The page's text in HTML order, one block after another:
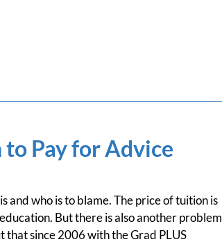
Pay for Advice
and who is to blame. The price of tuition is
But there is also another problem
that since 2006 with the Grad PLUS